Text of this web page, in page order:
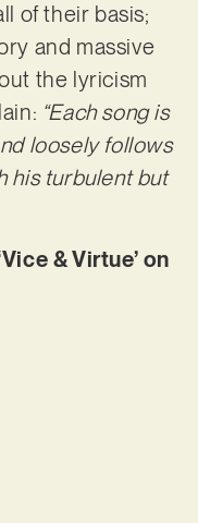
of their basis;
and massive
the lyricism
“Each song is
loosely follows
his turbulent but
& Virtue’ on